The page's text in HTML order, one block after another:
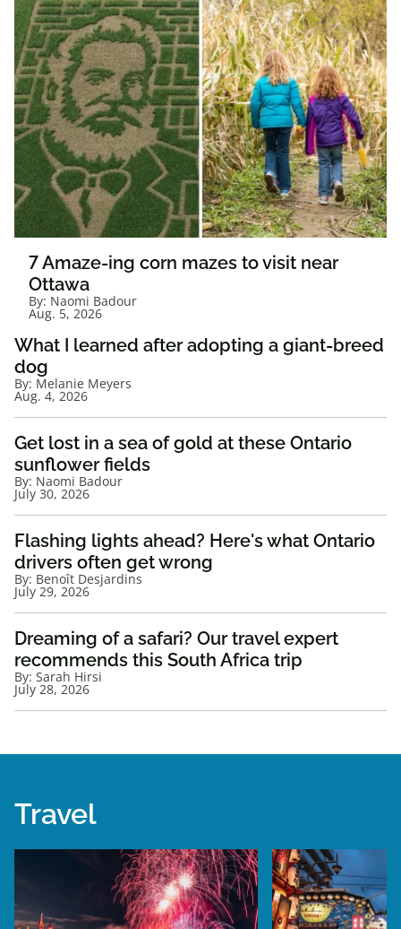
7 Amaze-ing corn mazes to visit near
Ottawa
By: Naomi Badour
Aug. 5, 2026
What I learned after adopting a giant-breed
dog
By: Melanie Meyers
Aug. 4, 2026
Get lost in a sea of gold at these Ontario
sunflower fields
By: Naomi Badour
July 30, 2026
Flashing lights ahead? Here's what Ontario
drivers often get wrong
By: Benoît Desjardins
July 29, 2026
Dreaming of a safari? Our travel expert
recommends this South Africa trip
By: Sarah Hirsi
July 28, 2026
Travel